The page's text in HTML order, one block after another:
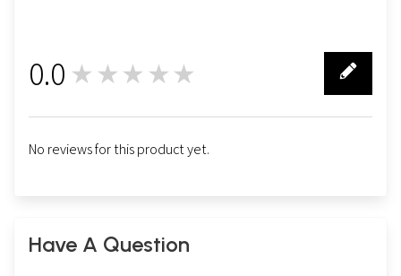
0.0 ★★★★★
No reviews for this product yet.
Have A Question